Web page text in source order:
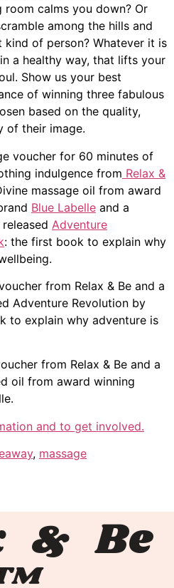
calms you down? Or
among the hills and
kind of person? Whatever it is
a healthy way, that lifts your
Show us your best
of winning three fabulous
based on the quality,
of their image.
voucher for 60 minutes of
indulgence from Relax &
massage oil from award
Blue Labelle and a
Adventure
: the first book to explain why
from Relax & Be and a
Adventure Revolution by
to explain why adventure is
from Relax & Be and a
oil from award winning
and to get involved.
, massage
& Be